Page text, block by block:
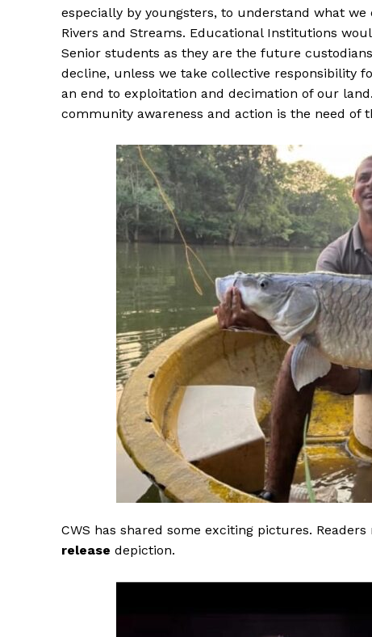
especially by youngsters, to understand what
Rivers and Streams. Educational Institutions
Senior students as they are the future
decline, unless we take collective responsibility
an end to exploitation and decimation of our
community awareness and action is the need of
CWS has shared some exciting pictures.
release depiction.